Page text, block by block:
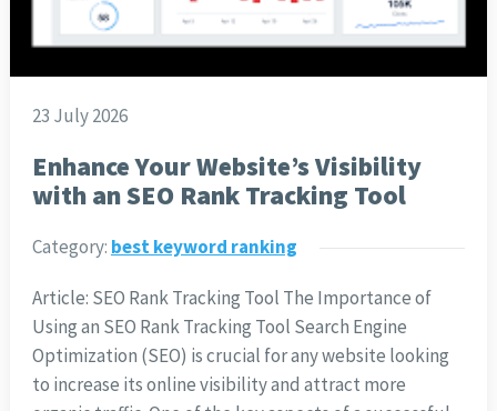
23 July 2026
Enhance Your Website’s Visibility
with an SEO Rank Tracking Tool
Category: best keyword ranking
Article: SEO Rank Tracking Tool The Importance of
Using an SEO Rank Tracking Tool Search Engine
Optimization (SEO) is crucial for any website looking
to increase its online visibility and attract more